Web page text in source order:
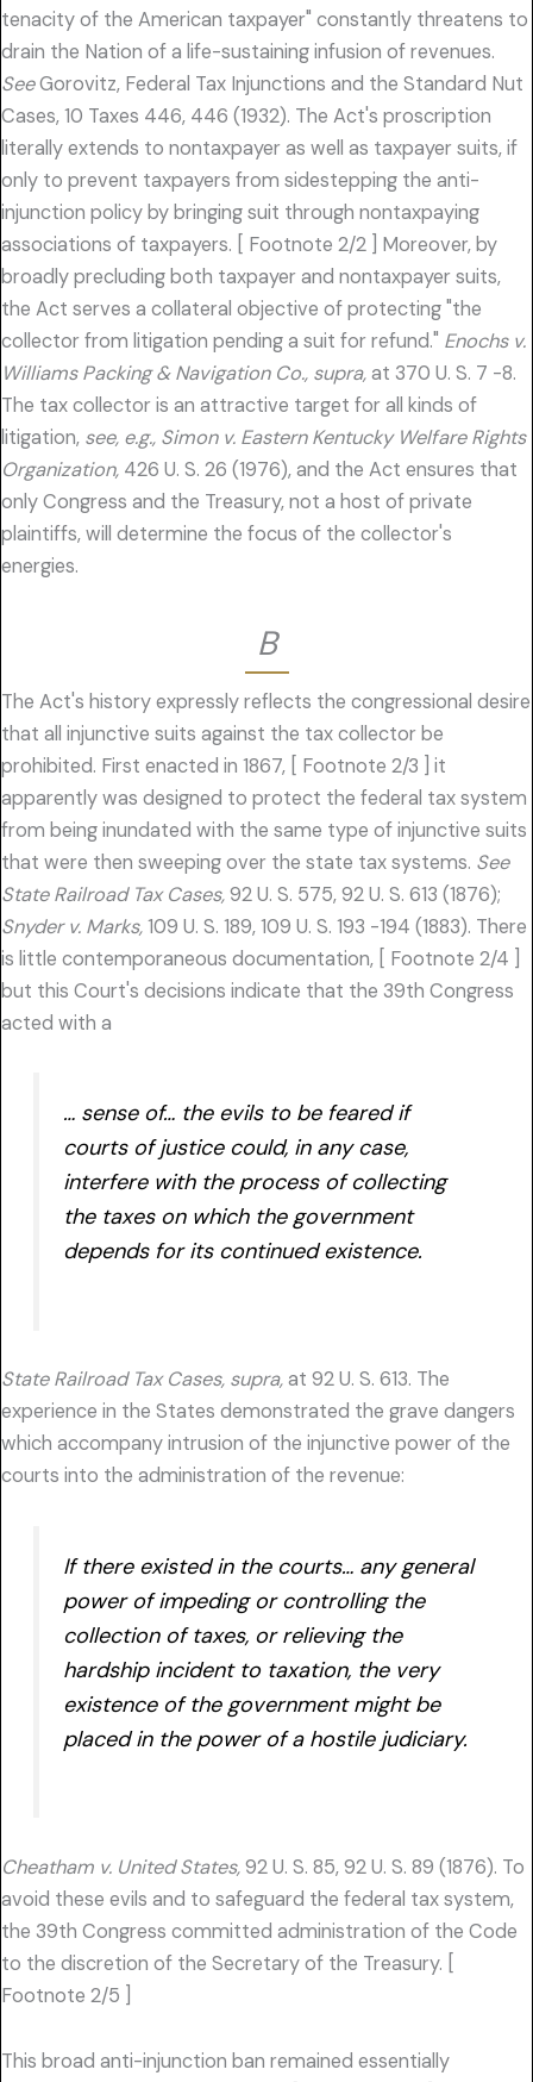
tenacity of the American taxpayer" constantly threatens to
drain the Nation of a life-sustaining infusion of revenues.
SeeGorovitz, Federal Tax Injunctions and the Standard Nut
Cases, 10 Taxes 446, 446 (1932). The Act's proscription
literally extends to nontaxpayer as well as taxpayer suits, if
only to prevent taxpayers from sidestepping the anti-
injunction policy by bringing suit through nontaxpaying
associations of taxpayers. [ Footnote 2/2 ] Moreover, by
broadly precluding both taxpayer and nontaxpayer suits,
the Act serves a collateral objective of protecting "the
collector from litigation pending a suit for refund." Enochs v.
Williams Packing & Navigation Co., supra,at 370 U. S. 7 -8.
The tax collector is an attractive target for all kinds of
litigation, see, e.g., Simon v. Eastern Kentucky Welfare Rights
Organization, 426 U. S. 26 (1976), and the Act ensures that
only Congress and the Treasury, not a host of private
plaintiffs, will determine the focus of the collector's
energies.
B
The Act's history expressly reflects the congressional desire
that all injunctive suits against the tax collector be
prohibited. First enacted in 1867, [ Footnote 2/3 ] it
apparently was designed to protect the federal tax system
from being inundated with the same type of injunctive suits
that were then sweeping over the state tax systems. See
State Railroad Tax Cases,92 U. S. 575, 92 U. S. 613 (1876);
Snyder v. Marks,109 U. S. 189, 109 U. S. 193 -194 (1883). There
is little contemporaneous documentation, [ Footnote 2/4 ]
but this Court's decisions indicate that the 39th Congress
acted with a
… sense of… the evils to be feared if
courts of justice could, in any case,
interfere with the process of collecting
the taxes on which the government
depends for its continued existence.
State Railroad Tax Cases, supra,at 92 U. S. 613. The
experience in the States demonstrated the grave dangers
which accompany intrusion of the injunctive power of the
courts into the administration of the revenue:
If there existed in the courts… any general
power of impeding or controlling the
collection of taxes, or relieving the
hardship incident to taxation, the very
existence of the government might be
placed in the power of a hostile judiciary.
Cheatham v. United States,92 U. S. 85, 92 U. S. 89 (1876). To
avoid these evils and to safeguard the federal tax system,
the 39th Congress committed administration of the Code
to the discretion of the Secretary of the Treasury. [
Footnote 2/5 ]
This broad anti-injunction ban remained essentially